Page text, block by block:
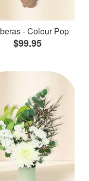
- Colour Pop
$99.95